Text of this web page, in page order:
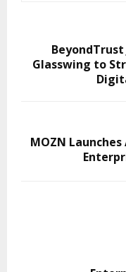
BeyondTrust
Glasswing to
MOZN